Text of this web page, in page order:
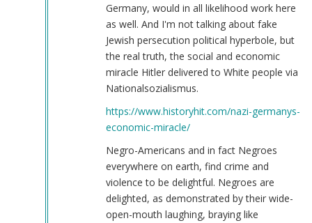
Germany, would in all likelihood work here
as well. And I'm not talking about fake
Jewish persecution political hyperbole, but
the real truth, the social and economic
miracle Hitler delivered to White people via
Nationalsozialismus.
https://www.historyhit.com/nazi-germanys-
economic-miracle/
Negro-Americans and in fact Negroes
everywhere on earth, find crime and
violence to be delightful. Negroes are
delighted, as demonstrated by their wide-
open-mouth laughing, braying like